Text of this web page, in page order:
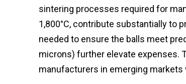
sintering processes required for
1,800°C, contribute substantially to
needed to ensure the balls meet
microns) further elevate expenses.
manufacturers in emerging